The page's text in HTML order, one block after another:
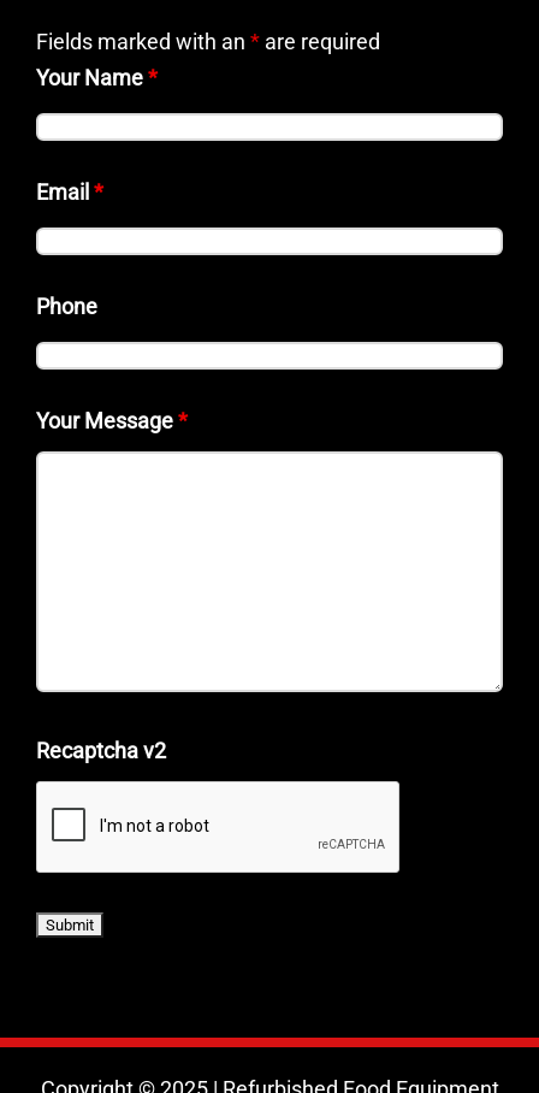
Fields marked with an * are required
Your Name*
Email*
Phone
Your Message*
Recaptcha v2